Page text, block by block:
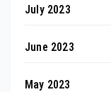
July 2023
June 2023
May 2023